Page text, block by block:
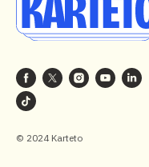
© 2024 Karteto